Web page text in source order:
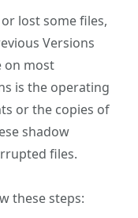
lost some files,
Versions
on most
is the operating
or the copies of
shadow
files.
these steps: